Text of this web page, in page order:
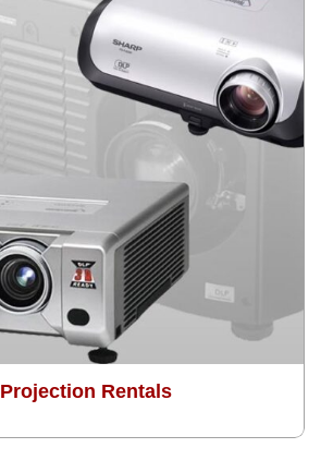
Projection Rentals